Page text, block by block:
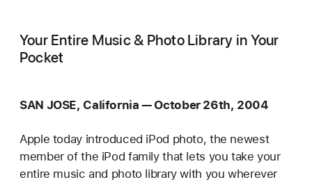
Your Entire Music & Photo Library in Your
Pocket
SAN JOSE, California — October 26th, 2004
Apple today introduced iPod photo, the newest
member of the iPod family that lets you take your
entire music and photo library with you wherever